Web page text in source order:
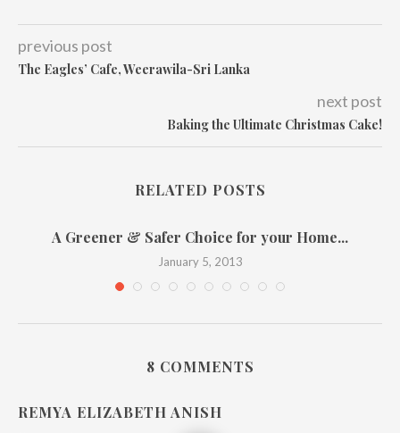
previous post
The Eagles’ Cafe, Weerawila-Sri Lanka
next post
Baking the Ultimate Christmas Cake!
RELATED POSTS
A Greener & Safer Choice for your Home...
January 5, 2013
8 COMMENTS
REMYA ELIZABETH ANISH